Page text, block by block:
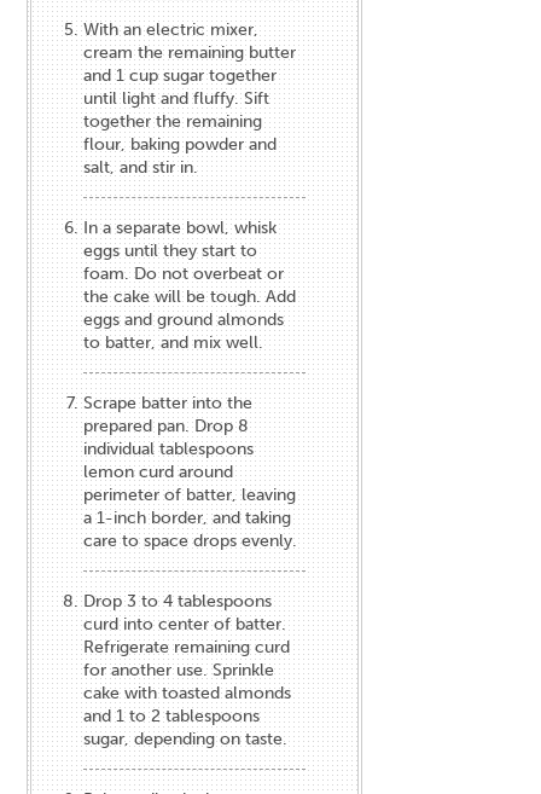
With an electric mixer,
cream the remaining butter
and 1 cup sugar together
until light and fluffy. Sift
together the remaining
flour, baking powder and
salt, and stir in.
In a separate bowl, whisk
eggs until they start to
foam. Do not overbeat or
the cake will be tough. Add
eggs and ground almonds
to batter, and mix well.
Scrape batter into the
prepared pan. Drop 8
individual tablespoons
lemon curd around
perimeter of batter, leaving
a 1-inch border, and taking
care to space drops evenly.
Drop 3 to 4 tablespoons
curd into center of batter.
Refrigerate remaining curd
for another use. Sprinkle
cake with toasted almonds
and 1 to 2 tablespoons
sugar, depending on taste.